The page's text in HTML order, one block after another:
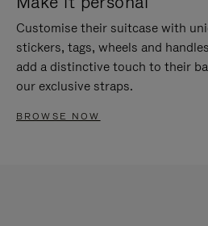
Customise their suitcase with
stickers, tags, wheels and
add a distinctive touch to their
our exclusive straps.
BROWSE NOW